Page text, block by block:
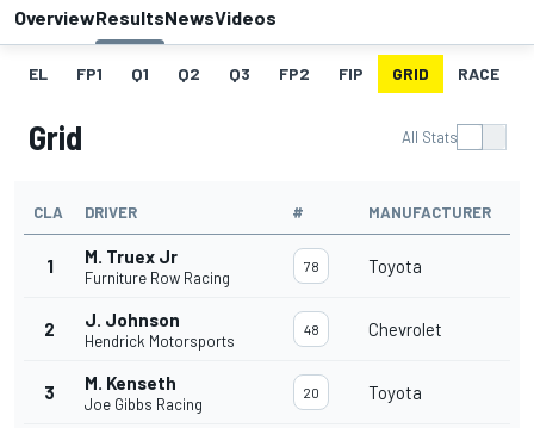
OverviewResultsNewsVideos
EL FP1 Q1 Q2 Q3 FP2 FIP GRID RACE
Grid All Stats
CLA DRIVER # MANUFACTURER
1 M. Truex Jr
Furniture Row Racing
78 Toyota
2 J. Johnson
Hendrick Motorsports
48 Chevrolet
3 M. Kenseth
Joe Gibbs Racing
20 Toyota